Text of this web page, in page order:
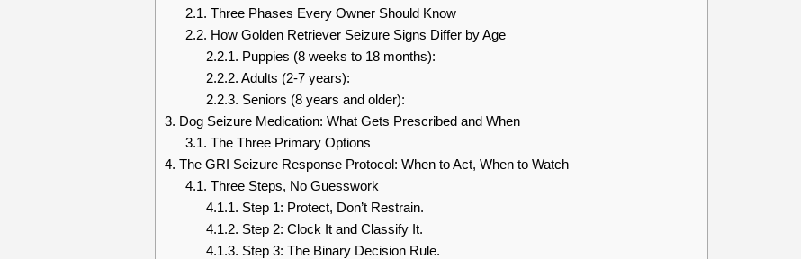
2.1. Three Phases Every Owner Should Know
2.2. How Golden Retriever Seizure Signs Differ by Age
2.2.1. Puppies (8 weeks to 18 months):
2.2.2. Adults (2-7 years):
2.2.3. Seniors (8 years and older):
3. Dog Seizure Medication: What Gets Prescribed and When
3.1. The Three Primary Options
4. The GRI Seizure Response Protocol: When to Act, When to Watch
4.1. Three Steps, No Guesswork
4.1.1. Step 1: Protect, Don’t Restrain.
4.1.2. Step 2: Clock It and Classify It.
4.1.3. Step 3: The Binary Decision Rule.